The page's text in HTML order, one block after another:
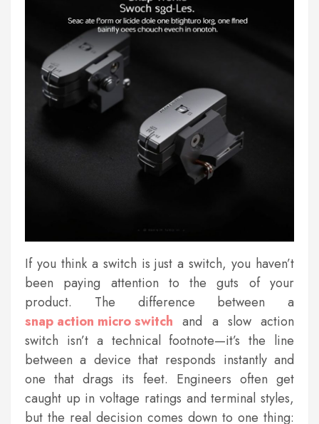
If you think a switch is just a switch, you haven’t
been paying attention to the guts of your
product. The difference between a
snap action micro switch and a slow action
switch isn’t a technical footnote—it’s the line
between a device that responds instantly and
one that drags its feet. Engineers often get
caught up in voltage ratings and terminal styles,
but the real decision comes down to one thing: